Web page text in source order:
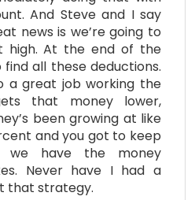
And Steve and I say
news is we’re going to
high. At the end of the
find all these deductions.
a great job working the
that money lower,
been growing at like
and you got to keep
we have the money
Never have I had a
that strategy.